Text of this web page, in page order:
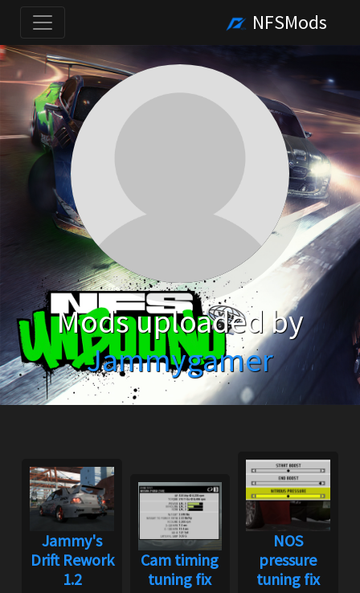
NFSMods
Mods uploaded by
Jammygamer
Jammy's
Drift Rework
1.2
Cam timing
tuning fix
NOS
pressure
tuning fix